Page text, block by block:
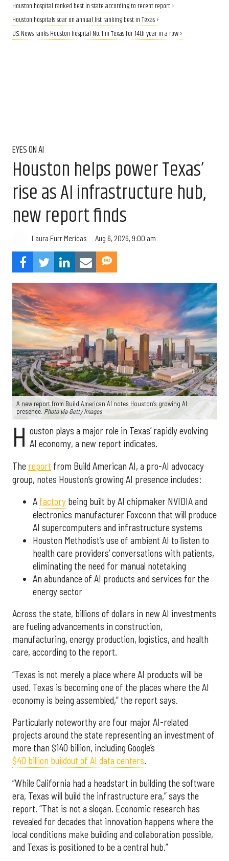
Houston hospital ranked best in state according to recent report ›
Houston hospitals soar on annual list ranking best in Texas ›
U.S. News ranks Houston hospital No. 1 in Texas for 14th year in a row ›
EYES ON AI
Houston helps power Texas’
rise as AI infrastructure hub,
new report finds
Laura Furr Mericas Aug 6, 2026, 9:00 am
A new report from Build American AI notes Houston’s growing AI
presence. Photo via Getty Images
H ouston plays a major role in Texas’ rapidly evolving
AI economy, a new report indicates.
The report from Build American AI, a pro-AI advocacy
group, notes Houston’s growing AI presence includes:
A factory being built by AI chipmaker NVIDIA and
electronics manufacturer Foxconn that will produce
AI supercomputers and infrastructure systems
Houston Methodist’s use of ambient AI to listen to
health care providers’ conversations with patients,
eliminating the need for manual notetaking
An abundance of AI products and services for the
energy sector
Across the state, billions of dollars in new AI investments
are fueling advancements in construction,
manufacturing, energy production, logistics, and health
care, according to the report.
“Texas is not merely a place where AI products will be
used. Texas is becoming one of the places where the AI
economy is being assembled,” the report says.
Particularly noteworthy are four major AI-related
projects around the state representing an investment of
more than $140 billion, including Google’s
$40 billion buildout of AI data centers.
“While California had a headstart in building the software
era, Texas will build the infrastructure era,” says the
report. “That is not a slogan. Economic research has
revealed for decades that innovation happens where the
local conditions make building and collaboration possible,
and Texas is positioned to be a central hub.”